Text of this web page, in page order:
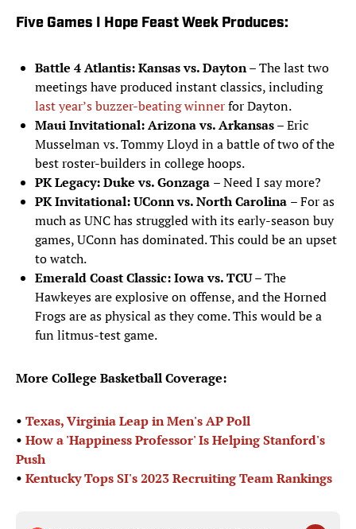
Five Games I Hope Feast Week Produces:
Battle 4 Atlantis:Kansas vs. Dayton– The last two
meetings have produced instant classics, including
last year’s buzzer-beating winnerfor Dayton.
Maui Invitational: Arizona vs. Arkansas– Eric
Musselman vs. Tommy Lloyd in a battle of two of the
best roster-builders in college hoops.
PK Legacy: Duke vs. Gonzaga – Need I say more?
PK Invitational: UConn vs. North Carolina – For as
much as UNC has struggled with its early-season buy
games, UConn has dominated. This could be an upset
to watch.
Emerald Coast Classic: Iowa vs. TCU– The
Hawkeyes are explosive on offense, and the Horned
Frogs are as physical as they come. This would be a
fun litmus-test game.
More College Basketball Coverage:
• Texas, Virginia Leap in Men's AP Poll
• How a 'Happiness Professor' Is Helping Stanford's
Push
• Kentucky Tops SI's 2023 Recruiting Team Rankings